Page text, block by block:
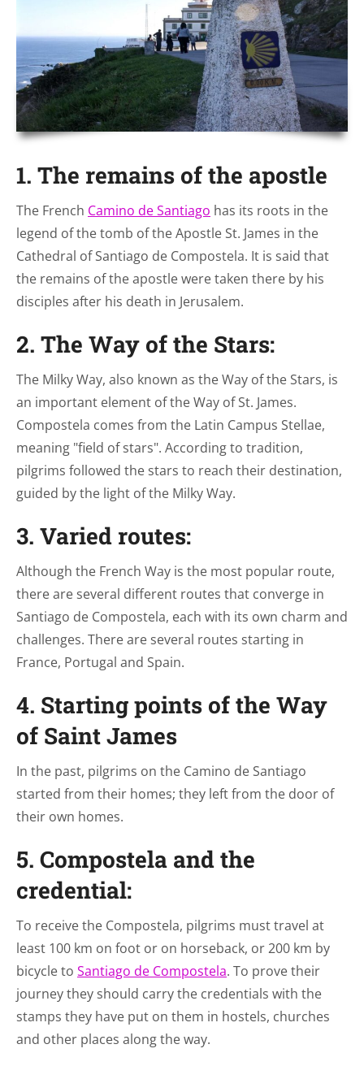
1. The remains of the apostle
The French Camino de Santiago has its roots in the
legend of the tomb of the Apostle St. James in the
Cathedral of Santiago de Compostela. It is said that
the remains of the apostle were taken there by his
disciples after his death in Jerusalem.
2. The Way of the Stars:
The Milky Way, also known as the Way of the Stars, is
an important element of the Way of St. James.
Compostela comes from the Latin Campus Stellae,
meaning "field of stars". According to tradition,
pilgrims followed the stars to reach their destination,
guided by the light of the Milky Way.
3. Varied routes:
Although the French Way is the most popular route,
there are several different routes that converge in
Santiago de Compostela, each with its own charm and
challenges. There are several routes starting in
France, Portugal and Spain.
4. Starting points of the Way
of Saint James
In the past, pilgrims on the Camino de Santiago
started from their homes; they left from the door of
their own homes.
5. Compostela and the
credential:
To receive the Compostela, pilgrims must travel at
least 100 km on foot or on horseback, or 200 km by
bicycle to Santiago de Compostela. To prove their
journey they should carry the credentials with the
stamps they have put on them in hostels, churches
and other places along the way.